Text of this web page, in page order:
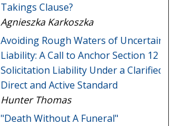
Takings Clause?
Agnieszka Karkoszka
Avoiding Rough Waters of Uncertain
Liability: A Call to Anchor Section 12
Solicitation Liability Under a Clarified
Direct and Active Standard
Hunter Thomas
"Death Without A Funeral"